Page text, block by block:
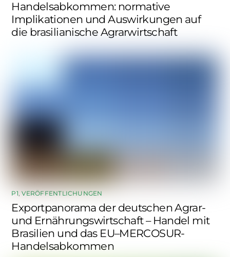
Handelsabkommen: normative
Implikationen und Auswirkungen auf
die brasilianische Agrarwirtschaft
P1,VERÖFFENTLICHUNGEN
Exportpanorama der deutschen Agrar-
und Ernährungswirtschaft – Handel mit
Brasilien und das EU–MERCOSUR-
Handelsabkommen